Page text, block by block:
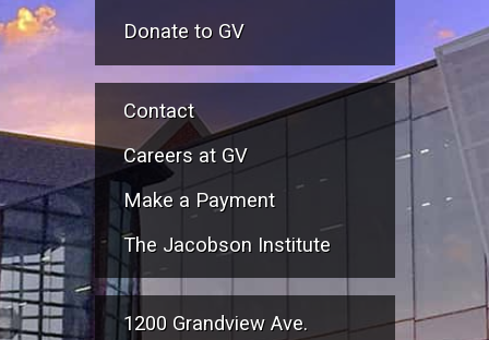
Donate to GV
Contact
Careers at GV
Make a Payment
The Jacobson Institute
1200 Grandview Ave.